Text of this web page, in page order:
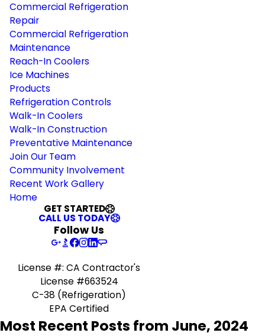
Commercial Refrigeration
Repair
Commercial Refrigeration
Maintenance
Reach-In Coolers
Ice Machines
Products
Refrigeration Controls
Walk-In Coolers
Walk-In Construction
Preventative Maintenance
Join Our Team
Community Involvement
Recent Work Gallery
Home
GET STARTED
CALL US TODAY
Follow Us
License #: CA Contractor's
License #663524
C-38 (Refrigeration)
EPA Certified
Most Recent Posts from June, 2024